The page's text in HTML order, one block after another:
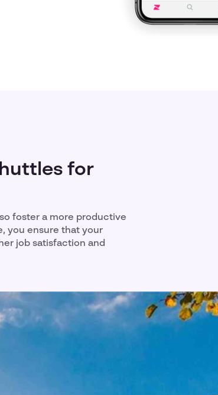
for
foster a more productive
you ensure that your
job satisfaction and